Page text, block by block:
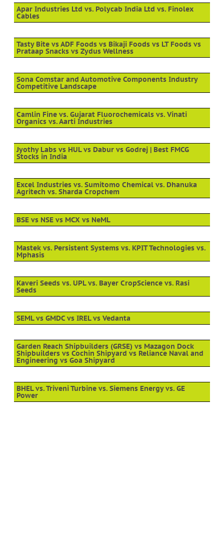
Apar Industries Ltd vs. Polycab India Ltd vs. Finolex
Cables
Tasty Bite vs ADF Foods vs Bikaji Foods vs LT Foods vs
Prataap Snacks vs Zydus Wellness
Sona Comstar and Automotive Components Industry
Competitive Landscape
Camlin Fine vs. Gujarat Fluorochemicals vs. Vinati
Organics vs. Aarti Industries
Jyothy Labs vs HUL vs Dabur vs Godrej | Best FMCG
Stocks in India
Excel Industries vs. Sumitomo Chemical vs. Dhanuka
Agritech vs. Sharda Cropchem
BSE vs NSE vs MCX vs NeML
Mastek vs. Persistent Systems vs. KPIT Technologies vs.
Mphasis
Kaveri Seeds vs. UPL vs. Bayer CropScience vs. Rasi
Seeds
SEML vs GMDC vs IREL vs Vedanta
Garden Reach Shipbuilders (GRSE) vs Mazagon Dock
Shipbuilders vs Cochin Shipyard vs Reliance Naval and
Engineering vs Goa Shipyard
BHEL vs. Triveni Turbine vs. Siemens Energy vs. GE
Power